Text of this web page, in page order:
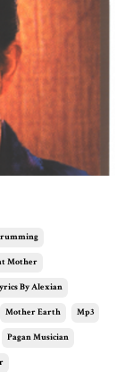
Mother
By Alexian
Mother Earth Mp3
Pagan Musician